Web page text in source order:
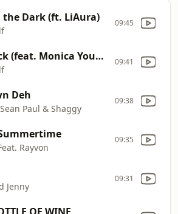
the Dark (ft. LiAura) 09:45
Tick Tock (feat. Monica Young) 09:41
Deh
Paul & Shaggy
09:38
Rayvon
09:35
Jenny
09:31
OF WINE